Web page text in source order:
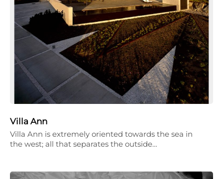
Villa Ann
Villa Ann is extremely oriented towards the sea in
the west; all that separates the outside…